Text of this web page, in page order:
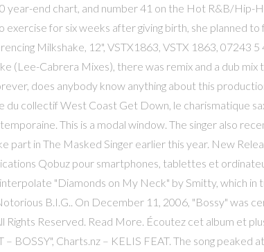
year-end chart, and number 41 on the Hot R&B/Hip-
exercise for six weeks after giving birth, she planned
Milkshake, 12", VSTX1863, VSTX 1863, 07243
(Lee-Cabrera Mixes), there was remix and a dub
does anybody know anything about this
du collectif West Coast Get Down, le charismatique
This is a modal window. The singer also
part in The Masked Singer earlier this year. New
Qobuz pour smartphones, tablettes et
"Diamonds on My Neck" by Smitty, which in
B.I.G.. On December 11, 2006, "Bossy" was
Rights Reserved. Read More. Écoutez cet album et
BOSSY", Charts.nz – KELIS FEAT. The song peaked